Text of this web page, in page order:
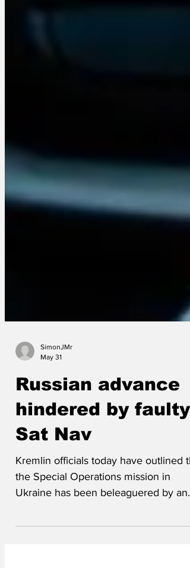
SimonJMr
Russian advance
hindered by faulty
Kremlin officials today have outlined
the Special Operations mission in
over reliance on faulty Sat Nav